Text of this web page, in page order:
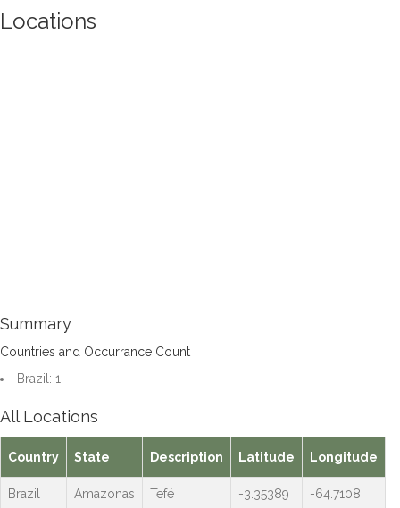
Locations
Summary
Countries and Occurrance Count
Brazil: 1
All Locations
Country State Description Latitude Longitude
Brazil Amazonas Tefé -3.35389 -64.7108